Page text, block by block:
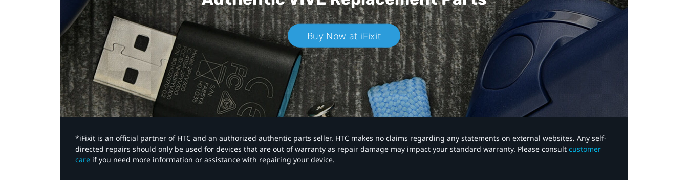
Buy Now at iFixit
*iFixit is an official partner of HTC and an authorized authentic parts seller. HTC makes no claims regarding any statements on external websites. Any self-
directed repairs should only be used for devices that are out of warranty as repair damage may impact your standard warranty. Please consult customer
care if you need more information or assistance with repairing your device.